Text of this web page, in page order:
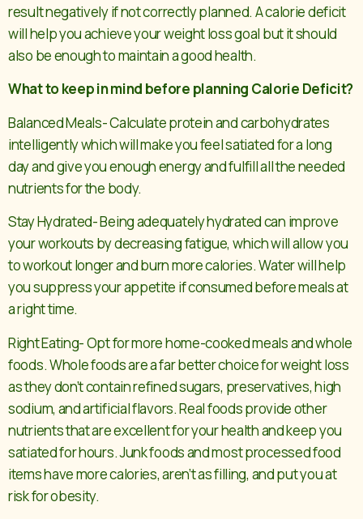
result negatively if not correctly planned. A calorie deficit
will help you achieve your weight loss goal but it should
also be enough to maintain a good health.
What to keep in mind before planning Calorie Deficit?
Balanced Meals- Calculate protein and carbohydrates
intelligently which will make you feel satiated for a long
day and give you enough energy and fulfill all the needed
nutrients for the body.
Stay Hydrated- Being adequately hydrated can improve
your workouts by decreasing fatigue, which will allow you
to workout longer and burn more calories. Water will help
you suppress your appetite if consumed before meals at
a right time.
Right Eating- Opt for more home-cooked meals and whole
foods. Whole foods are a far better choice for weight loss
as they don’t contain refined sugars, preservatives, high
sodium, and artificial flavors. Real foods provide other
nutrients that are excellent for your health and keep you
satiated for hours. Junk foods and most processed food
items have more calories, aren’t as filling, and put you at
risk for obesity.